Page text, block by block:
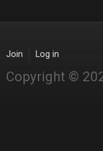
Join Log in
Copyright ©